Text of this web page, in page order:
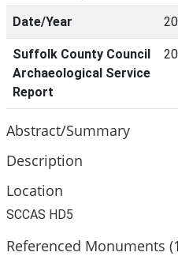
Date/Year
Suffolk County Council
Archaeological Service
Report
Abstract/Summary
Description
Location
SCCAS HD5
Referenced Monuments